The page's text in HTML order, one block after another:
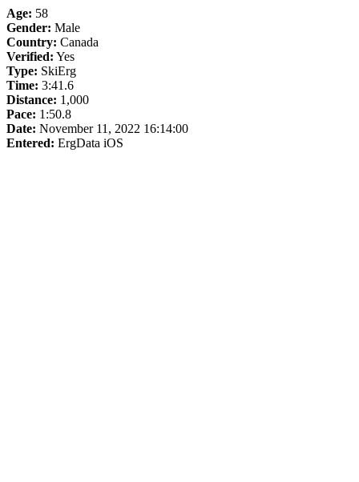
Age: 58
Gender: Male
Country: Canada
Verified: Yes
Type: SkiErg
Time: 3:41.6
Distance: 1,000
Pace: 1:50.8
Date: November 11, 2022 16:14:00
Entered: ErgData iOS